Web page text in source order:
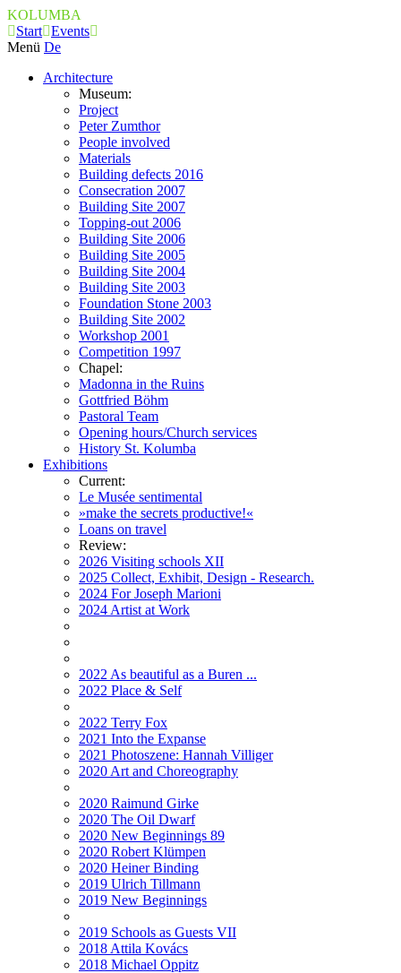
KOLUMBA
Start Events
Menü De
Architecture
Museum:
Project
Peter Zumthor
People involved
Materials
Building defects 2016
Consecration 2007
Building Site 2007
Topping-out 2006
Building Site 2006
Building Site 2005
Building Site 2004
Building Site 2003
Foundation Stone 2003
Building Site 2002
Workshop 2001
Competition 1997
Chapel:
Madonna in the Ruins
Gottfried Böhm
Pastoral Team
Opening hours/Church services
History St. Kolumba
Exhibitions
Current:
Le Musée sentimental
»make the secrets productive!«
Loans on travel
Review:
2026 Visiting schools XII
2025 Collect, Exhibit, Design - Research.
2024 For Joseph Marioni
2024 Artist at Work
2022 As beautiful as a Buren ...
2022 Place & Self
2022 Terry Fox
2021 Into the Expanse
2021 Photoszene: Hannah Villiger
2020 Art and Choreography
2020 Raimund Girke
2020 The Oil Dwarf
2020 New Beginnings 89
2020 Robert Klümpen
2020 Heiner Binding
2019 Ulrich Tillmann
2019 New Beginnings
2019 Schools as Guests VII
2018 Attila Kovács
2018 Michael Oppitz